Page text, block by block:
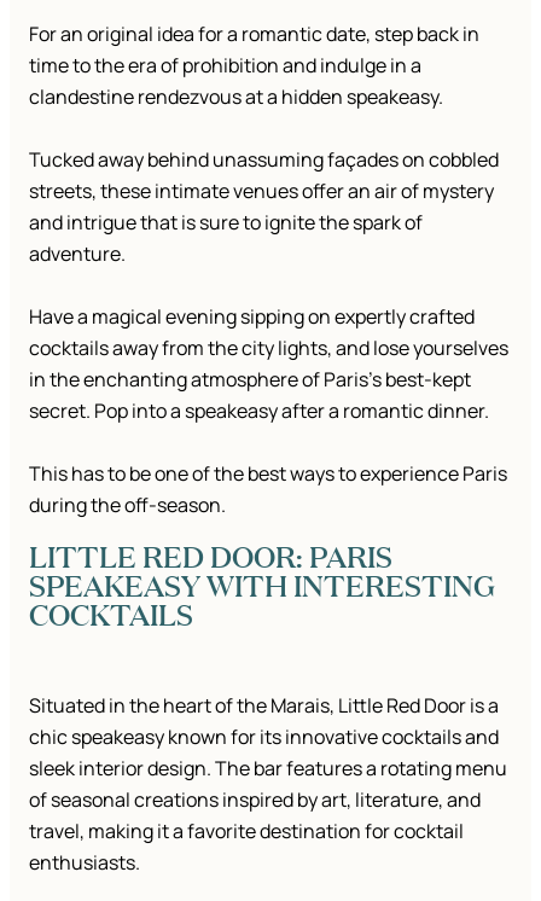
For an original idea for a romantic date, step back in
time to the era of prohibition and indulge in a
clandestine rendezvous at a hidden speakeasy.
Tucked away behind unassuming façades on cobbled
streets, these intimate venues offer an air of mystery
and intrigue that is sure to ignite the spark of
adventure.
Have a magical evening sipping on expertly crafted
cocktails away from the city lights, and lose yourselves
in the enchanting atmosphere of Paris’s best-kept
secret. Pop into a speakeasy after a romantic dinner.
This has to be one of the best ways to experience Paris
during the off-season.
LITTLE RED DOOR: PARIS
SPEAKEASY WITH INTERESTING
COCKTAILS
Situated in the heart of the Marais, Little Red Door is a
chic speakeasy known for its innovative cocktails and
sleek interior design. The bar features a rotating menu
of seasonal creations inspired by art, literature, and
travel, making it a favorite destination for cocktail
enthusiasts.